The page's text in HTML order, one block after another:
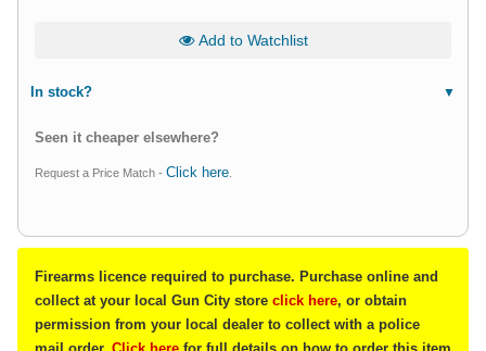
Add to Watchlist
In stock?
Seen it cheaper elsewhere?
Request a Price Match - Click here
Firearms licence required to purchase. Purchase online and
collect at your local Gun City store click here, or obtain
permission from your local dealer to collect with a police